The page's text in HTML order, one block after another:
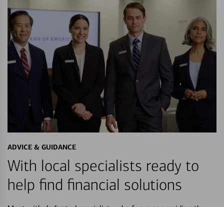
ADVICE & GUIDANCE
With local specialists ready to
help find financial solutions